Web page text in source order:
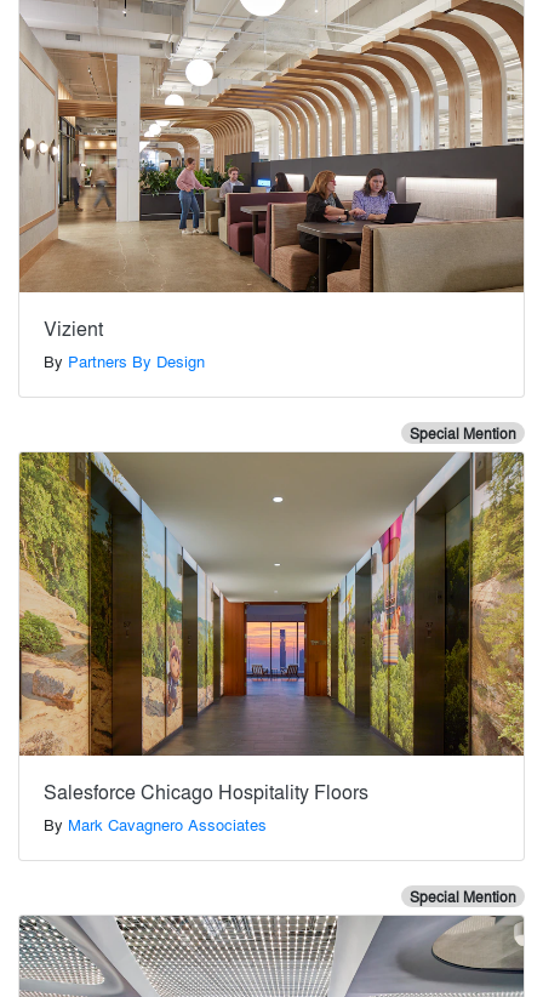
Vizient
By Partners By Design
Special Mention
Salesforce Chicago Hospitality Floors
By Mark Cavagnero Associates
Special Mention